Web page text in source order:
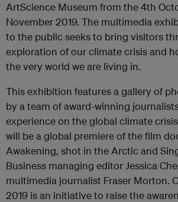
ArtScience Museum from the 4th
November 2019. The multimedia
to the public seeks to bring visitors
exploration of our climate crisis and
the very world we are living in.
This exhibition features a gallery of
by a team of award-winning
experience on the global climate
will be a global premiere of the film
Awakening, shot in the Arctic and
Business managing editor Jessica
multimedia journalist Fraser Morton.
2019 is an initiative to raise the